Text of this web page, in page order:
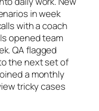
in week
with a coach
opened team
QA flagged
the next set of
a monthly
tricky cases